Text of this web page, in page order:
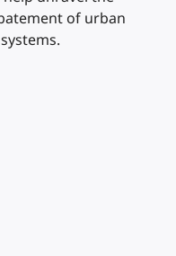
of urban